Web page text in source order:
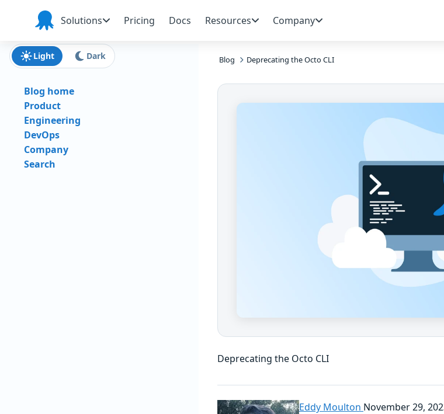
Skip to navigation
Skip to main content
Skip to footer
Octopus
Deploy
Solutions Pricing Docs Resources Company
Blog Deprecating the Octo CLI
Deprecating the Octo CLI
Eddy Moulton November 29,
Light Dark
Blog home
Product
Engineering
DevOps
Company
Search